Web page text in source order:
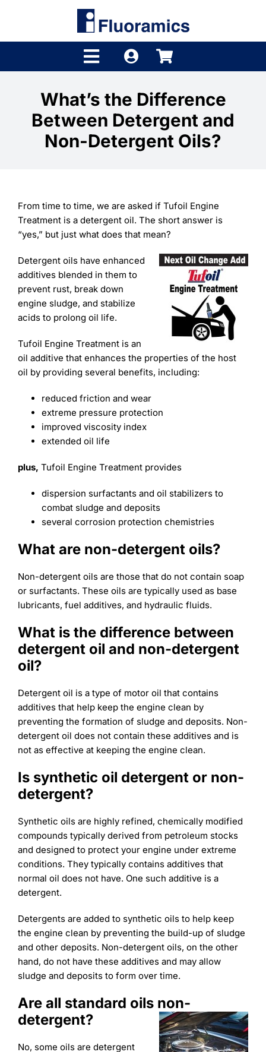
Toggle
Navigation
Product Finder
Shop
Company
Learning
What’s the Difference
Between Detergent and
Non-Detergent Oils?
From time to time, we are asked if Tufoil Engine
Treatment is a detergent oil. The short answer is
“yes,” but just what does that mean?
Detergent oils have enhanced
additives blended in them to
prevent rust, break down
engine sludge, and stabilize
acids to prolong oil life.
Tufoil Engine Treatment is an
oil additive that enhances the properties of the host
oil by providing several benefits, including:
reduced friction and wear
extreme pressure protection
improved viscosity index
extended oil life
plus, Tufoil Engine Treatment provides
dispersion surfactants and oil stabilizers to
combat sludge and deposits
several corrosion protection chemistries
What are non-detergent oils?
Non-detergent oils are those that do not contain soap
or surfactants. These oils are typically used as base
lubricants, fuel additives, and hydraulic fluids.
What is the difference between
detergent oil and non-detergent
oil?
Detergent oil is a type of motor oil that contains
additives that help keep the engine clean by
preventing the formation of sludge and deposits. Non-
detergent oil does not contain these additives and is
not as effective at keeping the engine clean.
Is synthetic oil detergent or non-
detergent?
Synthetic oils are highly refined, chemically modified
compounds typically derived from petroleum stocks
and designed to protect your engine under extreme
conditions. They typically contains additives that
normal oil does not have. One such additive is a
detergent.
Detergents are added to synthetic oils to help keep
the engine clean by preventing the build-up of sludge
and other deposits. Non-detergent oils, on the other
hand, do not have these additives and may allow
sludge and deposits to form over time.
Are all standard oils non-
detergent?
No, some oils are detergent